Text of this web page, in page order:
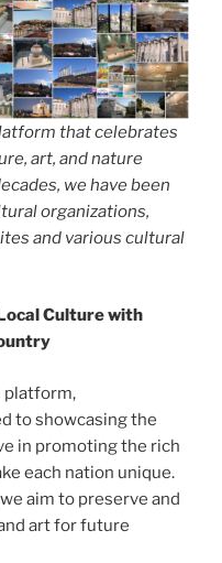
that celebrates
art, and nature
we have been
organizations,
and various cultural
Culture with
platform,
to showcasing the
in promoting the rich
each nation unique.
aim to preserve and
art for future